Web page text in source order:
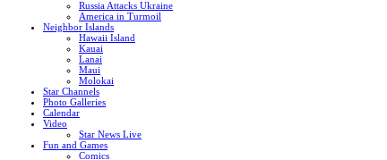
Russia Attacks Ukraine
America in Turmoil
Neighbor Islands
Hawaii Island
Kauai
Lanai
Maui
Molokai
Star Channels
Photo Galleries
Calendar
Video
Star News Live
Fun and Games
Comics